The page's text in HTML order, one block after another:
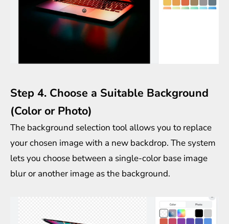
Step 4. Choose a Suitable Background
(Color or Photo)
The background selection tool allows you to replace
your chosen image with a new backdrop. The system
lets you choose between a single-color base image
blur or another image as the background.